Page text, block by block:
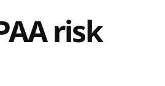
risk